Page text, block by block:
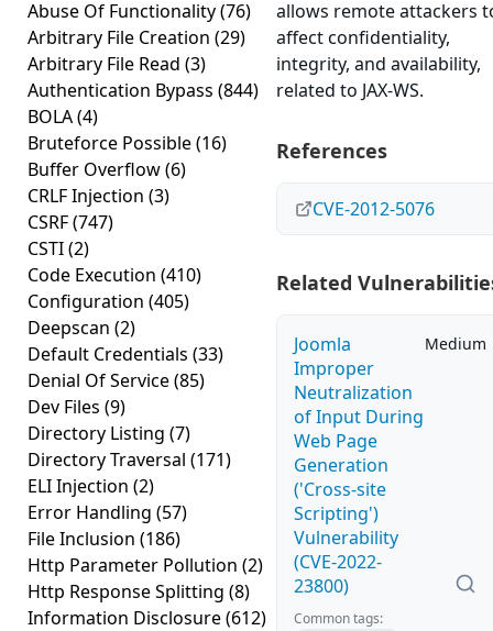
Abuse Of Functionality(76)
Arbitrary File Creation (29)
Arbitrary File Read (3)
Authentication Bypass (844)
BOLA(4)
Bruteforce Possible(16)
Buffer Overflow(6)
CRLF Injection (3)
CSRF(747)
CSTI(2)
Code Execution (410)
Configuration (405)
Deepscan (2)
Default Credentials (33)
Denial Of Service(85)
Dev Files (9)
Directory Listing (7)
Directory Traversal (171)
ELI Injection (2)
Error Handling (57)
File Inclusion (186)
Http Parameter Pollution (2)
Http Response Splitting (8)
Information Disclosure(612)
allows remote attackers
affect confidentiality,
integrity, and availability,
related to JAX-WS.
References
CVE-2012-5076
Related
Joomla
Improper
Neutralization
of Input During
Web Page
Generation
('Cross-site
Scripting')
Vulnerability
(CVE-2022-
23800)
Medium
Common tags: